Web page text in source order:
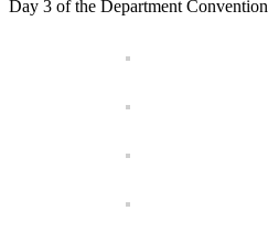
Day 3 of the Department Convention